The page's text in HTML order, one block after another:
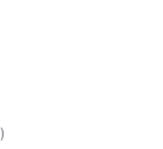
total
ratings
)